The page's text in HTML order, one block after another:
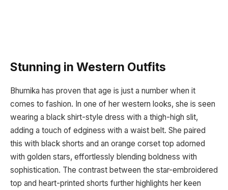
Stunning in Western Outfits
Bhumika has proven that age is just a number when it
comes to fashion. In one of her western looks, she is seen
wearing a black shirt-style dress with a thigh-high slit,
adding a touch of edginess with a waist belt. She paired
this with black shorts and an orange corset top adorned
with golden stars, effortlessly blending boldness with
sophistication. The contrast between the star-embroidered
top and heart-printed shorts further highlights her keen